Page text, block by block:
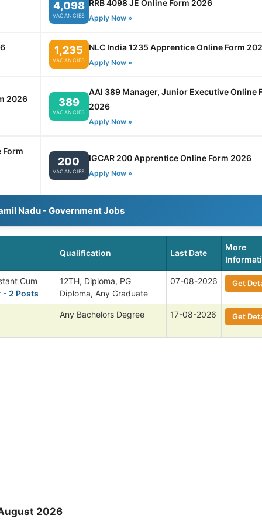
4,098
VACANCIES
RRB 4098 JE Online Form 2026
Apply Now »
1,235
VACANCIES
NLC India 1235 Apprentice Online Form
Apply Now »
2026 389
VACANCIES
AAI 389 Manager, Junior Executive Online
2026
Apply Now »
Form
200
VACANCIES
IGCAR 200 Apprentice Online Form 2026
Apply Now »
Nadu - Government Jobs
Qualification Last Date
More
Cum
- 2 Posts
12TH, Diploma, PG
Diploma, Any Graduate
07-08-2026 Get
Any Bachelors Degree 17-08-2026 Get
2026